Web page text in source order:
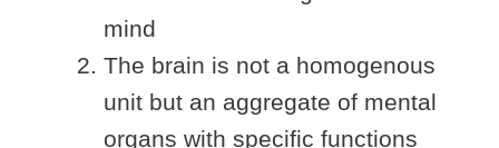
mind
The brain is not a homogenous
unit but an aggregate of mental
organs with specific functions